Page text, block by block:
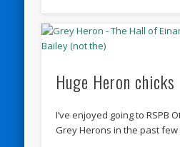
Huge Heron chicks
I’ve enjoyed going to RSPB
Grey Herons in the past few